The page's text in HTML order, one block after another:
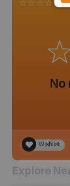
0
No
Wishlist
Explore